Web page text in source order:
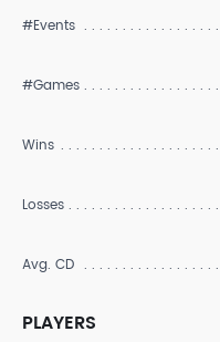
#Events
#Games
Wins
Losses
Avg. CD
PLAYERS